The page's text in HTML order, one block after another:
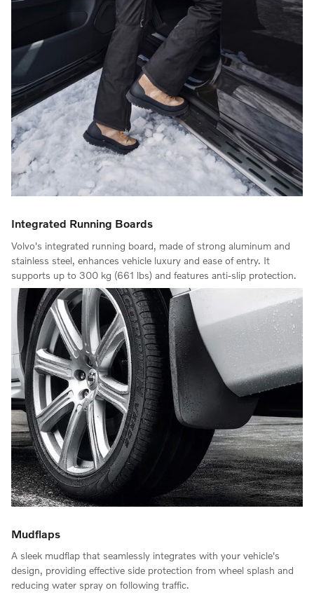
Integrated Running Boards
Volvo's integrated running board, made of strong aluminum and
stainless steel, enhances vehicle luxury and ease of entry. It
supports up to 300 kg (661 lbs) and features anti-slip protection.
Mudflaps
A sleek mudflap that seamlessly integrates with your vehicle's
design, providing effective side protection from wheel splash and
reducing water spray on following traffic.